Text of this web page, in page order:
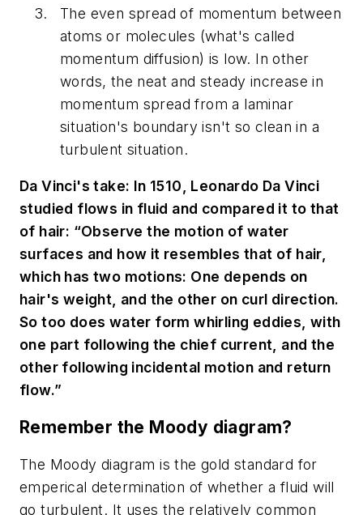
The even spread of momentum between
atoms or molecules (what's called
momentum diffusion) is low. In other
words, the neat and steady increase in
momentum spread from a laminar
situation's boundary isn't so clean in a
turbulent situation.
Da Vinci's take: In 1510, Leonardo Da Vinci
studied flows in fluid and compared it to that
of hair: “Observe the motion of water
surfaces and how it resembles that of hair,
which has two motions: One depends on
hair's weight, and the other on curl direction.
So too does water form whirling eddies, with
one part following the chief current, and the
other following incidental motion and return
flow.”
Remember the Moody diagram?
The Moody diagram is the gold standard for
emperical determination of whether a fluid will
go turbulent. It uses the relatively common